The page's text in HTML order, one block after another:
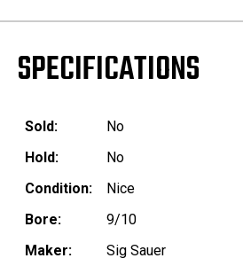
SPECIFICATIONS
Sold:
No
Hold:
No
Condition:
Nice
Bore:
9/10
Maker:
Sig Sauer